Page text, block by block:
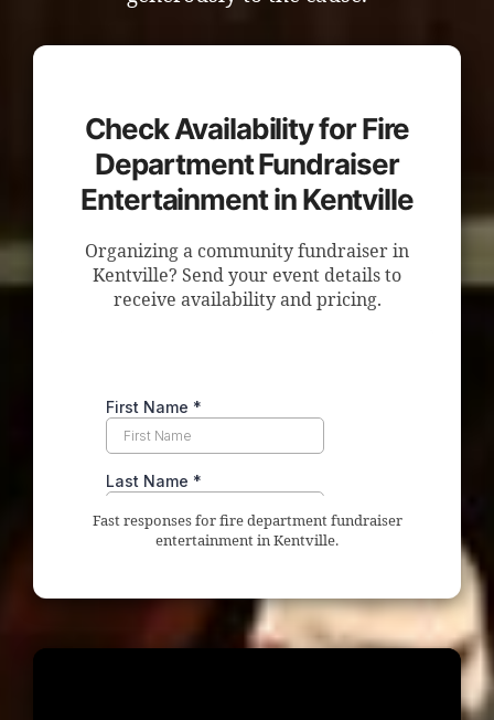
Check Availability for Fire
Department Fundraiser
Entertainment in Kentville
Organizing a community fundraiser in
Kentville? Send your event details to
receive availability and pricing.
Fast responses for fire department fundraiser
entertainment in Kentville.